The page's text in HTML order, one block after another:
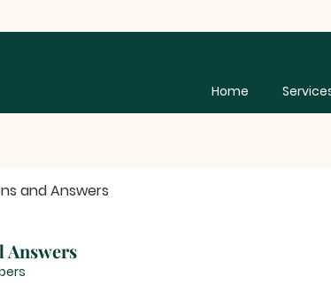
Home
and Answers
Answers